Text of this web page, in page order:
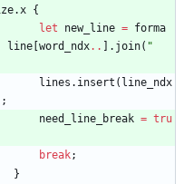
.x {
let
new_line = forma
line word_ndx.. . join( "
lines . insert ( line_ndx
;
need_line_break = tru
break;
}